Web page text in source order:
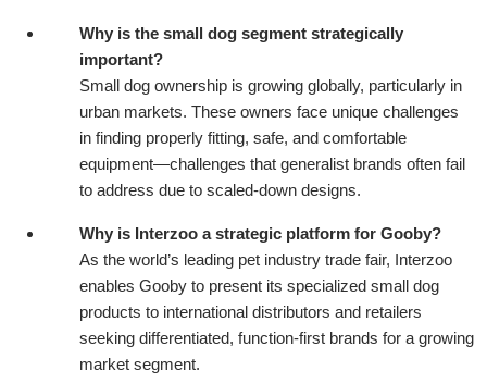
Why is the small dog segment strategically
important?
Small dog ownership is growing globally, particularly in
urban markets. These owners face unique challenges
in finding properly fitting, safe, and comfortable
equipment—challenges that generalist brands often fail
to address due to scaled-down designs.
Why is Interzoo a strategic platform for Gooby?
As the world’s leading pet industry trade fair, Interzoo
enables Gooby to present its specialized small dog
products to international distributors and retailers
seeking differentiated, function-first brands for a growing
market segment.